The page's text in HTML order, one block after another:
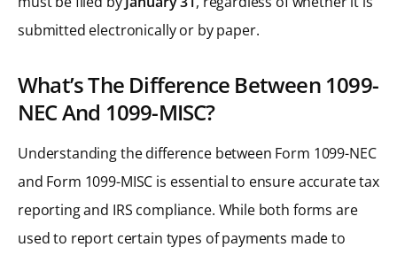
submitted electronically or by paper.
What’s The Difference Between 1099-
NEC And 1099-MISC?
Understanding the difference between Form 1099-NEC
and Form 1099-MISC is essential to ensure accurate tax
reporting and IRS compliance. While both forms are
used to report certain types of payments made to